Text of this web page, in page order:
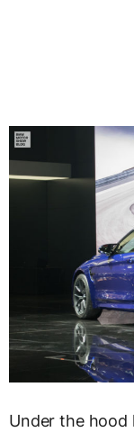
Under the hood